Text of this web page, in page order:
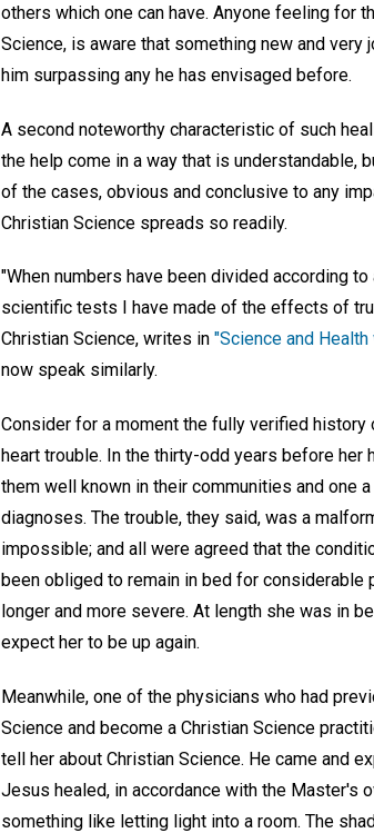
others which one can have. Anyone feeling for
Science, is aware that something new and
him surpassing any he has envisaged before.
A second noteworthy characteristic of such
the help come in a way that is understandable,
of the cases, obvious and conclusive to any
Christian Science spreads so readily.
"When numbers have been divided according
scientific tests I have made of the effects of
Christian Science, writes in "Science and
now speak similarly.
Consider for a moment the fully verified
heart trouble. In the thirty-odd years before her
them well known in their communities and one
diagnoses. The trouble, they said, was a
impossible; and all were agreed that the
been obliged to remain in bed for
longer and more severe. At length she was in
expect her to be up again.
Meanwhile, one of the physicians who had
Science and become a Christian Science
tell her about Christian Science. He came and
Jesus healed, in accordance with the Master's
something like letting light into a room. The